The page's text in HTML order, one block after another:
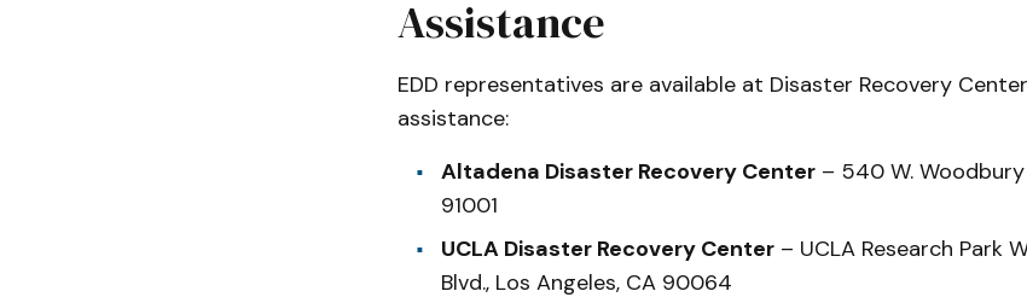
Assistance
EDD representatives are available at Disaster Recovery
assistance:
Altadena Disaster Recovery Center– 540 W. Woodbury
91001
UCLA Disaster Recovery Center– UCLA Research Park
Blvd., Los Angeles, CA 90064